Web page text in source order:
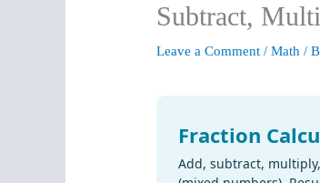
Subtract,
Leave a Comment /Math /